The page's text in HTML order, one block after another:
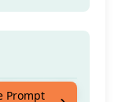
with
Prompt